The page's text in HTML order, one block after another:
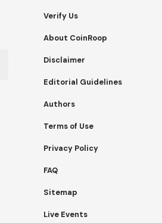
Verify Us
About CoinRoop
Disclaimer
Editorial Guidelines
Authors
Terms of Use
Privacy Policy
FAQ
Sitemap
Live Events